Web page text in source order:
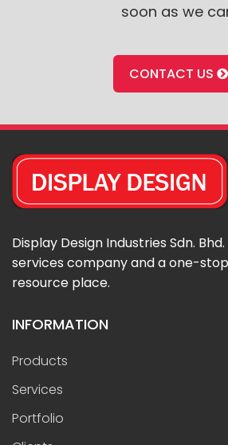
soon as we
CONTACT US
Display Design Industries Sdn.
services company and a one-
resource place.
INFORMATION
Products
Services
Portfolio